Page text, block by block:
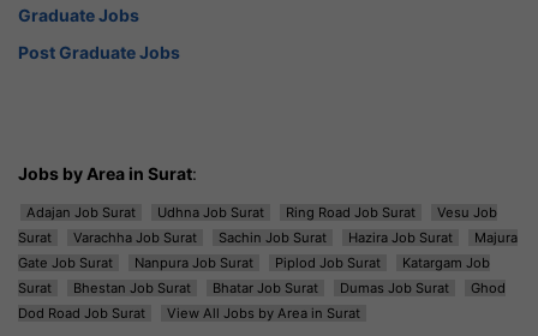
Graduate Jobs
Post Graduate Jobs
Jobs by Area in Surat:
Adajan Job Surat Udhna Job Surat Ring Road Job Surat
Vesu Job
Surat
Varachha Job Surat Sachin Job Surat Hazira Job Surat
Majura
Gate Job Surat
Nanpura Job Surat Piplod Job Surat
Katargam Job
Surat
Bhestan Job Surat Bhatar Job Surat Dumas Job Surat
Ghod
Dod Road Job Surat
View All Jobs by Area in Surat